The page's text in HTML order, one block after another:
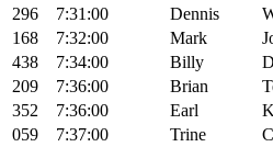
296
7:31:00 Dennis
168
7:32:00 Mark
438
7:34:00 Billy
209
7:36:00 Brian
352
7:36:00 Earl
059
7:37:00 Trine